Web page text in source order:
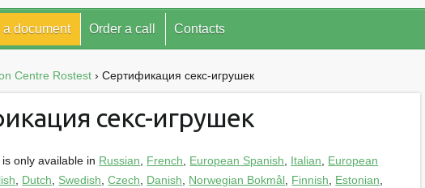
a document Order a call Contacts
Centre Rostest › Сертификация секс-игрушек
секс-игрушек
only available in Russian, French, European Spanish, Italian, European
, Dutch, Swedish,Czech, Danish, Norwegian Bokmål, Finnish, Estonian,